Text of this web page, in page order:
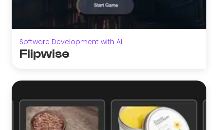
Software Development with AI
Flipwise